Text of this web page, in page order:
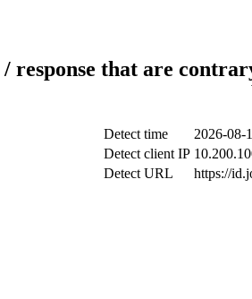
response that are
Detect time
2026-08-
Detect client IP
Detect URL
https://